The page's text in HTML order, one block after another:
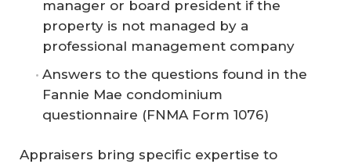
manager or board president if the
property is not managed by a
professional management company
Answers to the questions found in the
Fannie Mae condominium
questionnaire (FNMA Form 1076)
Appraisers bring specific expertise to